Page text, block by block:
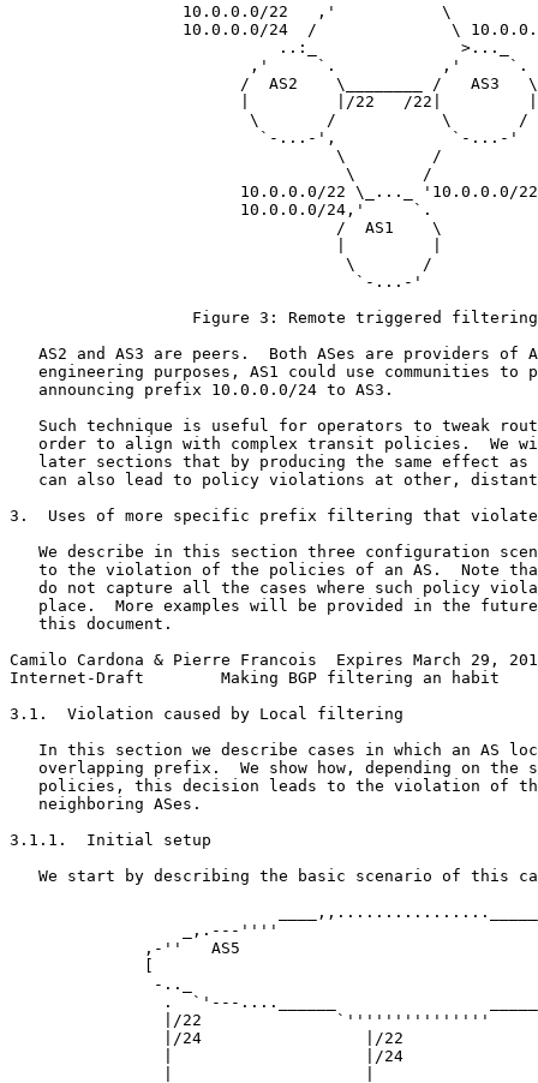
                  10.0.0.0/22   ,'           \
10.0.0.0/24  /              \
                            ..:_               >..._
                         ,'     `.           ,'     `.
                        /  AS2    \________ /   AS3   \
                        |         |/22   /22|         |
                         \       /           \       /
                          `-...-',            `-...-'
                                  \         /
                                   \       /
                        10.0.0.0/22 \_..._ '10.0.0.0/22
                        10.0.0.0/24,'     `.
                                  /  AS1    \
                                   \       /
                                    `-...-'
                   Figure 3: Remote triggered filtering
AS2 and AS3 are peers.  Both ASes are providers of
engineering purposes, AS1 could use communities to
   announcing prefix 10.0.0.0/24 to AS3.
Such technique is useful for operators to tweak
order to align with complex transit policies.  We
later sections that by producing the same effect as
can also lead to policy violations at other,
3.  Uses of more specific prefix filtering that
We describe in this section three configuration
to the violation of the policies of an AS.  Note
do not capture all the cases where such policy
place.  More examples will be provided in the
   this document.
Camilo Cardona & Pierre Francois  Expires March 29,
Internet-Draft        Making BGP filtering an habit
3.1.  Violation caused by Local filtering
In this section we describe cases in which an AS
overlapping prefix.  We show how, depending on the
policies, this decision leads to the violation of
   neighboring ASes.
3.1.1.  Initial setup
We start by describing the basic scenario of this
_,.---''''
,-''   AS5
-.._
.  `'---....______
|/22              `'''''''''''''''
|/24                 |/22
|                    |/24